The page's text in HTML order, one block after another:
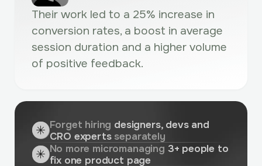
Their work led to a 25% increase in
conversion rates, a boost in average
session duration and a higher volume
of positive feedback.
Forget hiring designers, devs and
CRO expertsseparately
No more micromanaging 3+ people to
fix one product page